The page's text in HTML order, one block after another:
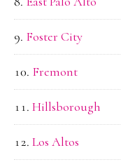
Foster City
Fremont
Hillsborough
Los Altos